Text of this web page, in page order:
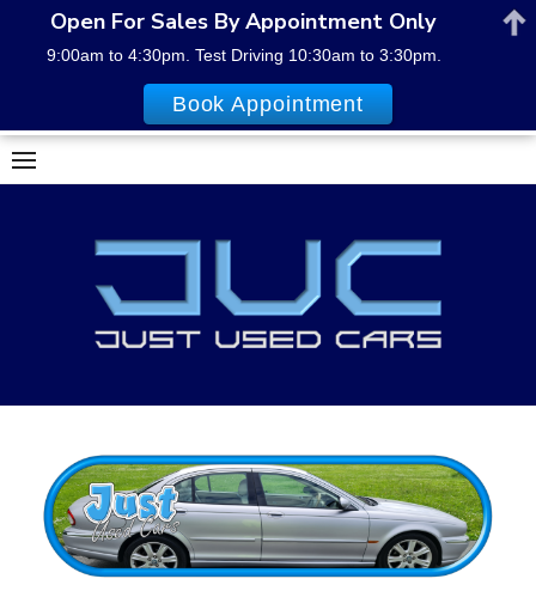
Skip
to
Open For Sales By Appointment Only
9:00am to 4:30pm. Test Driving 10:30am to 3:30pm.
Book Appointment